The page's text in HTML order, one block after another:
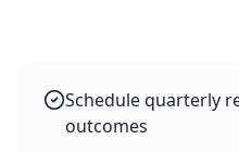
Schedule quarterly
outcomes